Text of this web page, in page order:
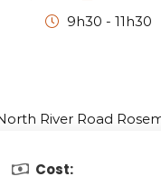
9h30 - 11h30
River Road
Cost: